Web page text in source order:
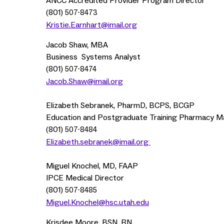
(801) 507-8473
Kristie.Earnhart@imail.org
Jacob Shaw, MBA
Business Systems Analyst
(801) 507-8474
Jacob.Shaw@imail.org
Elizabeth Sebranek, PharmD, BCPS, BCGP
Education and Postgraduate Training Pharmacy
(801) 507-8484
Elizabeth.sebranek@imail.org
Miguel Knochel, MD, FAAP
IPCE Medical Director
(801) 507-8485
Miguel.Knochel@hsc.utah.edu